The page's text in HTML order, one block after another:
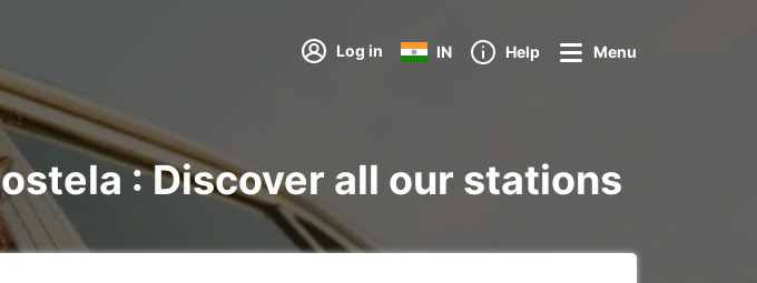
Log in IN Help Menu
: Discover all our stations